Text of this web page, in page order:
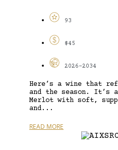
93
$45
2026-2034
Here’s a wine that
and the season. It’s a
Merlot with soft,
and...
READ MORE